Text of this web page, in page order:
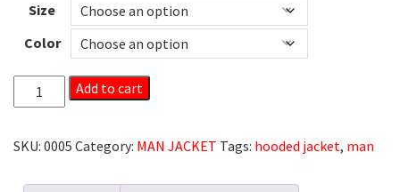
Size
Color
SOFTSHELL
QUANTITY
Add to cart
SKU: 0005 Category: MAN JACKET Tags: hooded jacket, man